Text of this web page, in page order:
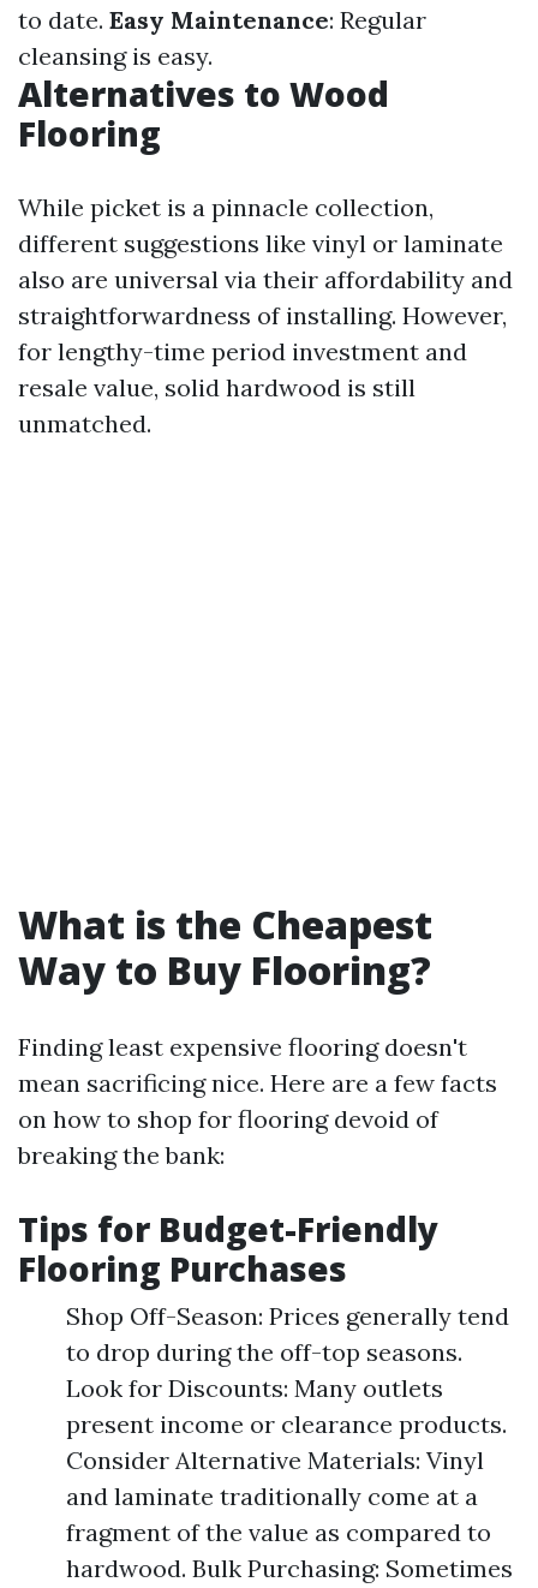
to date. Easy Maintenance: Regular
cleansing is easy.
Alternatives to Wood
Flooring
While picket is a pinnacle collection,
different suggestions like vinyl or laminate
also are universal via their affordability and
straightforwardness of installing. However,
for lengthy-time period investment and
resale value, solid hardwood is still
unmatched.
What is the Cheapest
Way to Buy Flooring?
Finding least expensive flooring doesn't
mean sacrificing nice. Here are a few facts
on how to shop for flooring devoid of
breaking the bank:
Tips for Budget-Friendly
Flooring Purchases
Shop Off-Season: Prices generally tend
to drop during the off-top seasons.
Look for Discounts: Many outlets
present income or clearance products.
Consider Alternative Materials: Vinyl
and laminate traditionally come at a
fragment of the value as compared to
hardwood. Bulk Purchasing: Sometimes